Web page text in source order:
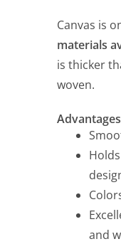
Canvas is
materials
is thicker
woven.
and